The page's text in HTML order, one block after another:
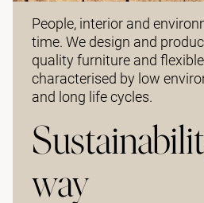
People, interior and
time. We design and
quality furniture and
characterised by low
and long life cycles.
way